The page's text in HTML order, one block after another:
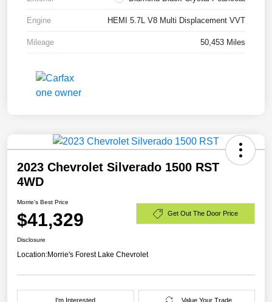
Engine HEMI 5.7L V8 Multi Displacement VVT
Mileage 50,453 Miles
2023 Chevrolet Silverado 1500 RST
4WD
Morrie's Best Price
$41,329 Get Out The Door Price
Disclosure
Location:Morrie's Forest Lake Chevrolet
I'm Interested Value Your Trade